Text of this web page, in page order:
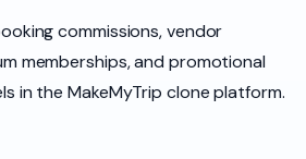
commissions, vendor
memberships, and promotional
in the MakeMyTrip clone platform.